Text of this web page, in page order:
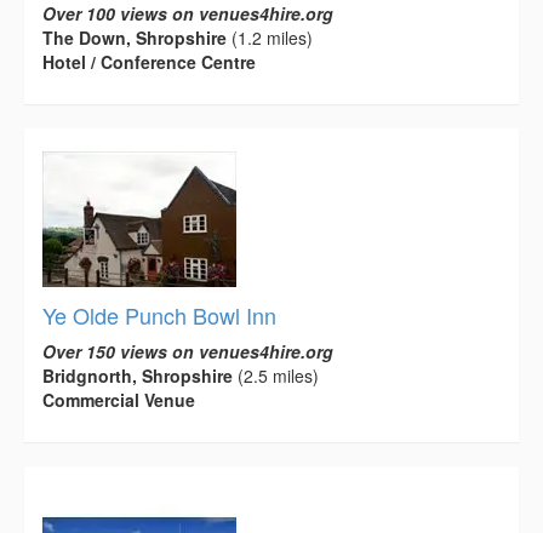
Over 100 views on venues4hire.org
The Down, Shropshire (1.2 miles)
Hotel / Conference Centre
Ye Olde Punch Bowl Inn
Over 150 views on venues4hire.org
Bridgnorth, Shropshire (2.5 miles)
Commercial Venue